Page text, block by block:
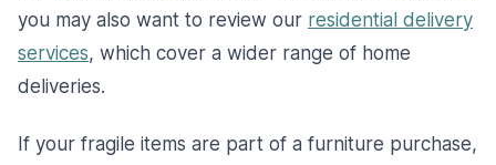
you may also want to review our residential delivery
services, which cover a wider range of home
deliveries.
If your fragile items are part of a furniture purchase,